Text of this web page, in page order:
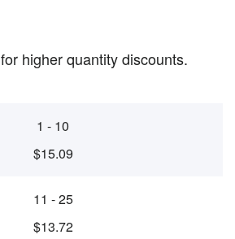
for higher quantity discounts.
1 - 10
$15.09
11 - 25
$13.72